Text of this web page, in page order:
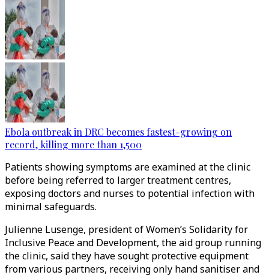
Ebola outbreak in DRC becomes fastest-growing on
record, killing more than 1,500
Patients showing symptoms are examined at the clinic
before being referred to larger treatment centres,
exposing doctors and nurses to potential infection with
minimal safeguards.
Julienne Lusenge, president of Women’s Solidarity for
Inclusive Peace and Development, the aid group running
the clinic, said they have sought protective equipment
from various partners, receiving only hand sanitiser and